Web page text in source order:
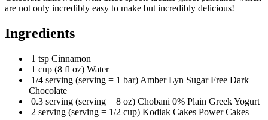
are not only incredibly easy to make but incredibly delicious!
Ingredients
1 tsp Cinnamon
1 cup (8 fl oz) Water
1/4 serving (serving = 1 bar) Amber Lyn Sugar Free Dark
Chocolate
0.3 serving (serving = 8 oz) Chobani 0% Plain Greek Yogurt
2 serving (serving = 1/2 cup) Kodiak Cakes Power Cakes